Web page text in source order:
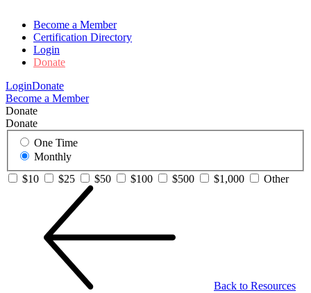
Become a Member
Certification Directory
Login
Donate
LoginDonate
Become a Member
Donate
Donate
One Time
Monthly
$10
$25 $50 $100 $500 $1,000 Other
Back to Resources